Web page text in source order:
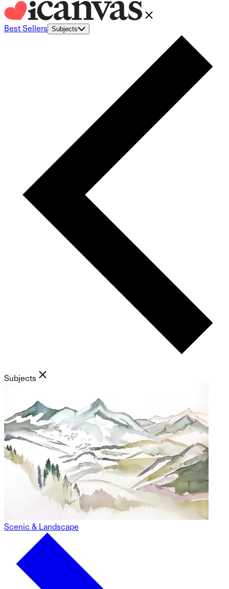
Best Sellers Subjects
Subjects
Scenic & Landscape